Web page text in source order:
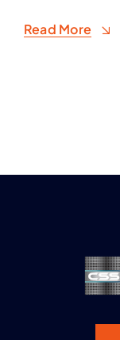
Read More